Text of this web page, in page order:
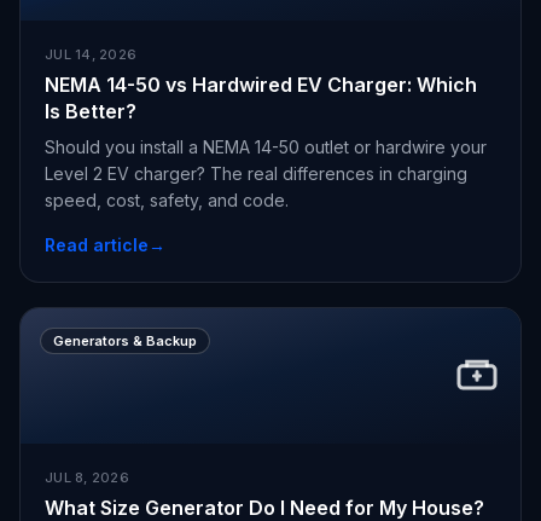
JUL 14, 2026
NEMA 14-50 vs Hardwired EV Charger: Which
Is Better?
Should you install a NEMA 14-50 outlet or hardwire your
Level 2 EV charger? The real differences in charging
speed, cost, safety, and code.
Read article→
Generators & Backup
JUL 8, 2026
What Size Generator Do I Need for My House?